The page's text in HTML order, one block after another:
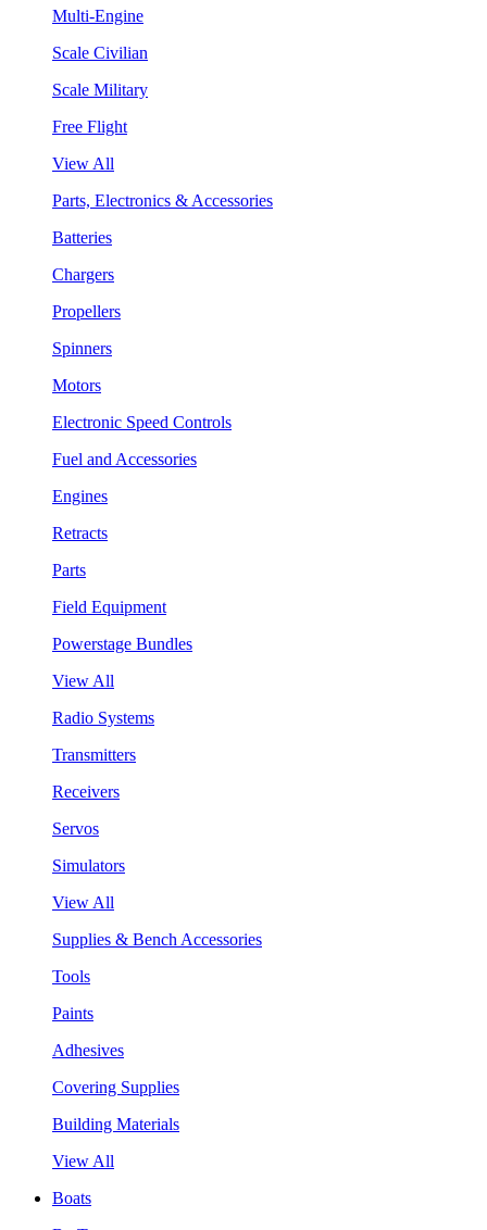
Multi-Engine
Scale Civilian
Scale Military
Free Flight
View All
Parts, Electronics & Accessories
Batteries
Chargers
Propellers
Spinners
Motors
Electronic Speed Controls
Fuel and Accessories
Engines
Retracts
Parts
Field Equipment
Powerstage Bundles
View All
Radio Systems
Transmitters
Receivers
Servos
Simulators
View All
Supplies & Bench Accessories
Tools
Paints
Adhesives
Covering Supplies
Building Materials
View All
Boats